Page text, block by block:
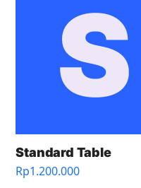
Standard Table
Rp1.200.000